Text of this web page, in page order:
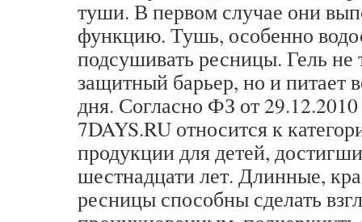
туши. В первом случае они
функцию. Тушь, особенно
подсушивать ресницы. Гель не
защитный барьер, но и питает
дня. Согласно ФЗ от
7DAYS.RU относится к
продукции для детей,
шестнадцати лет. Длинные,
ресницы способны сделать